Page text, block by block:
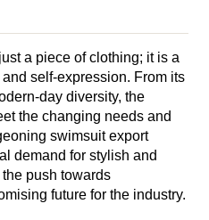
a piece of clothing; it is a
self-expression. From its
day diversity, the
the changing needs and
swimsuit export
demand for stylish and
push towards
future for the industry.